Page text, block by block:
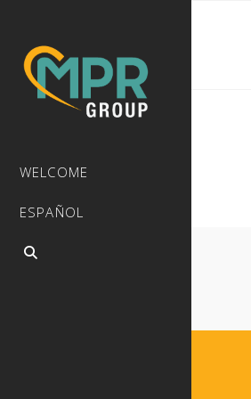
WELCOME
ESPAÑOL